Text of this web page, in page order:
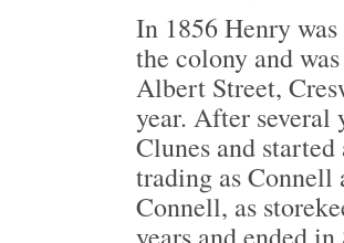
In 1856 Henry
the colony and
Albert Street,
year. After several
Clunes and
trading as Connell
Connell, as